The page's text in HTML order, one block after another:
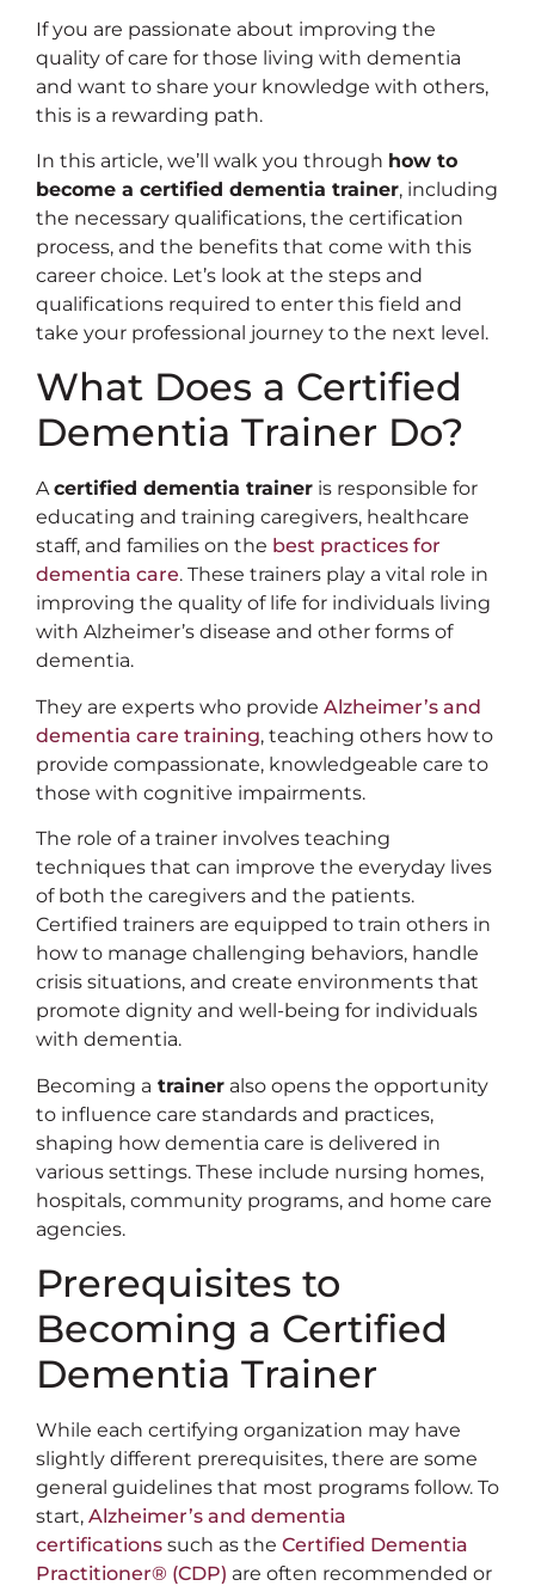
If you are passionate about improving the
quality of care for those living with dementia
and want to share your knowledge with others,
this is a rewarding path.
In this article, we’ll walk you through how to
become a certified dementia trainer, including
the necessary qualifications, the certification
process, and the benefits that come with this
career choice. Let’s look at the steps and
qualifications required to enter this field and
take your professional journey to the next level.
What Does a Certified
Dementia Trainer Do?
Acertified dementia trainer is responsible for
educating and training caregivers, healthcare
staff, and families on the best practices for
dementia care. These trainers play a vital role in
improving the quality of life for individuals living
with Alzheimer’s disease and other forms of
dementia.
They are experts who provide Alzheimer’s and
dementia care training, teaching others how to
provide compassionate, knowledgeable care to
those with cognitive impairments.
The role of a trainer involves teaching
techniques that can improve the everyday lives
of both the caregivers and the patients.
Certified trainers are equipped to train others in
how to manage challenging behaviors, handle
crisis situations, and create environments that
promote dignity and well-being for individuals
with dementia.
Becoming a trainer also opens the opportunity
to influence care standards and practices,
shaping how dementia care is delivered in
various settings. These include nursing homes,
hospitals, community programs, and home care
agencies.
Prerequisites to
Becoming a Certified
Dementia Trainer
While each certifying organization may have
slightly different prerequisites, there are some
general guidelines that most programs follow. To
start, Alzheimer’s and dementia
certifications such as the Certified Dementia
Practitioner® (CDP) are often recommended or